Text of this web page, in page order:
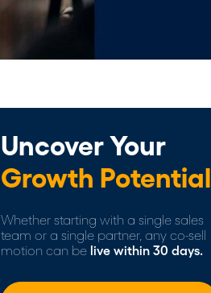
Uncover Your
Growth Potential
Whether starting with a single sales
team or a single partner, any co-sell
motion can be live within 30 days.